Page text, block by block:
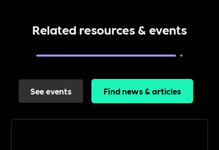
Related resources & events
See events Find news & articles